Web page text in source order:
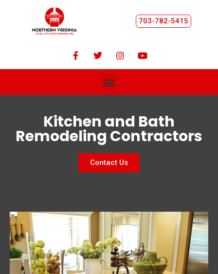
703-782-5415
Kitchen and Bath
Remodeling Contractors
Contact Us